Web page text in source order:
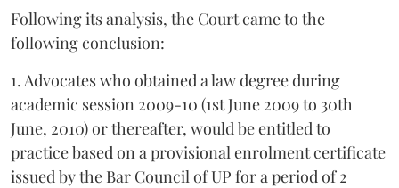
Following its analysis, the Court came to the
following conclusion:
1. Advocates who obtained a law degree during
academic session 2009-10 (1st June 2009 to 30th
June, 2010) or thereafter, would be entitled to
practice based on a provisional enrolment certificate
issued by the Bar Council of UP for a period of 2